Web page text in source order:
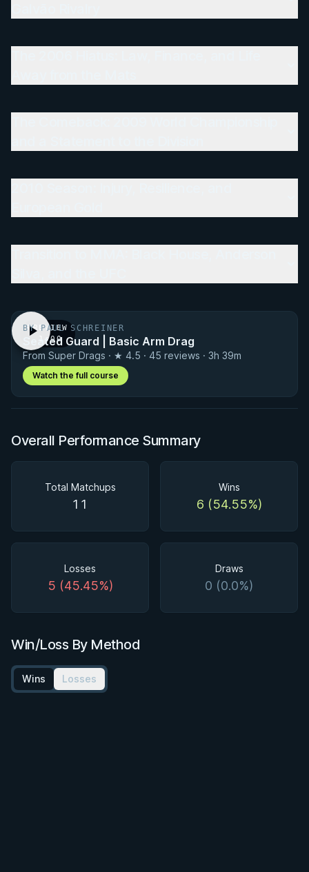
PREVIEW
· 1:00
BY PAUL SCHREINER
Seated Guard | Basic Arm Drag
From Super Drags · ★ 4.5 · 45 reviews · 3h 39m
Watch the full course
Overall Performance Summary
Total Matchups
11
Wins
6 (54.55%)
Losses
5 (45.45%)
Draws
0 (0.0%)
Win/Loss By Method
Wins Losses